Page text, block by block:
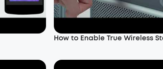
How to Enable True Wireless